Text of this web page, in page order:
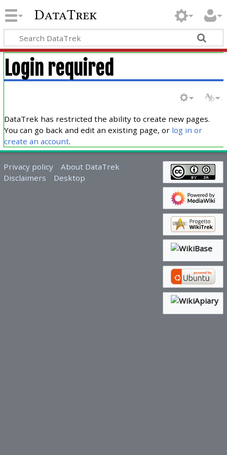
DataTrek
Login required
DataTrek has restricted the ability to create new pages.
You can go back and edit an existing page, or log in or
create an account.
Privacy policy
About DataTrek
Disclaimers
Desktop